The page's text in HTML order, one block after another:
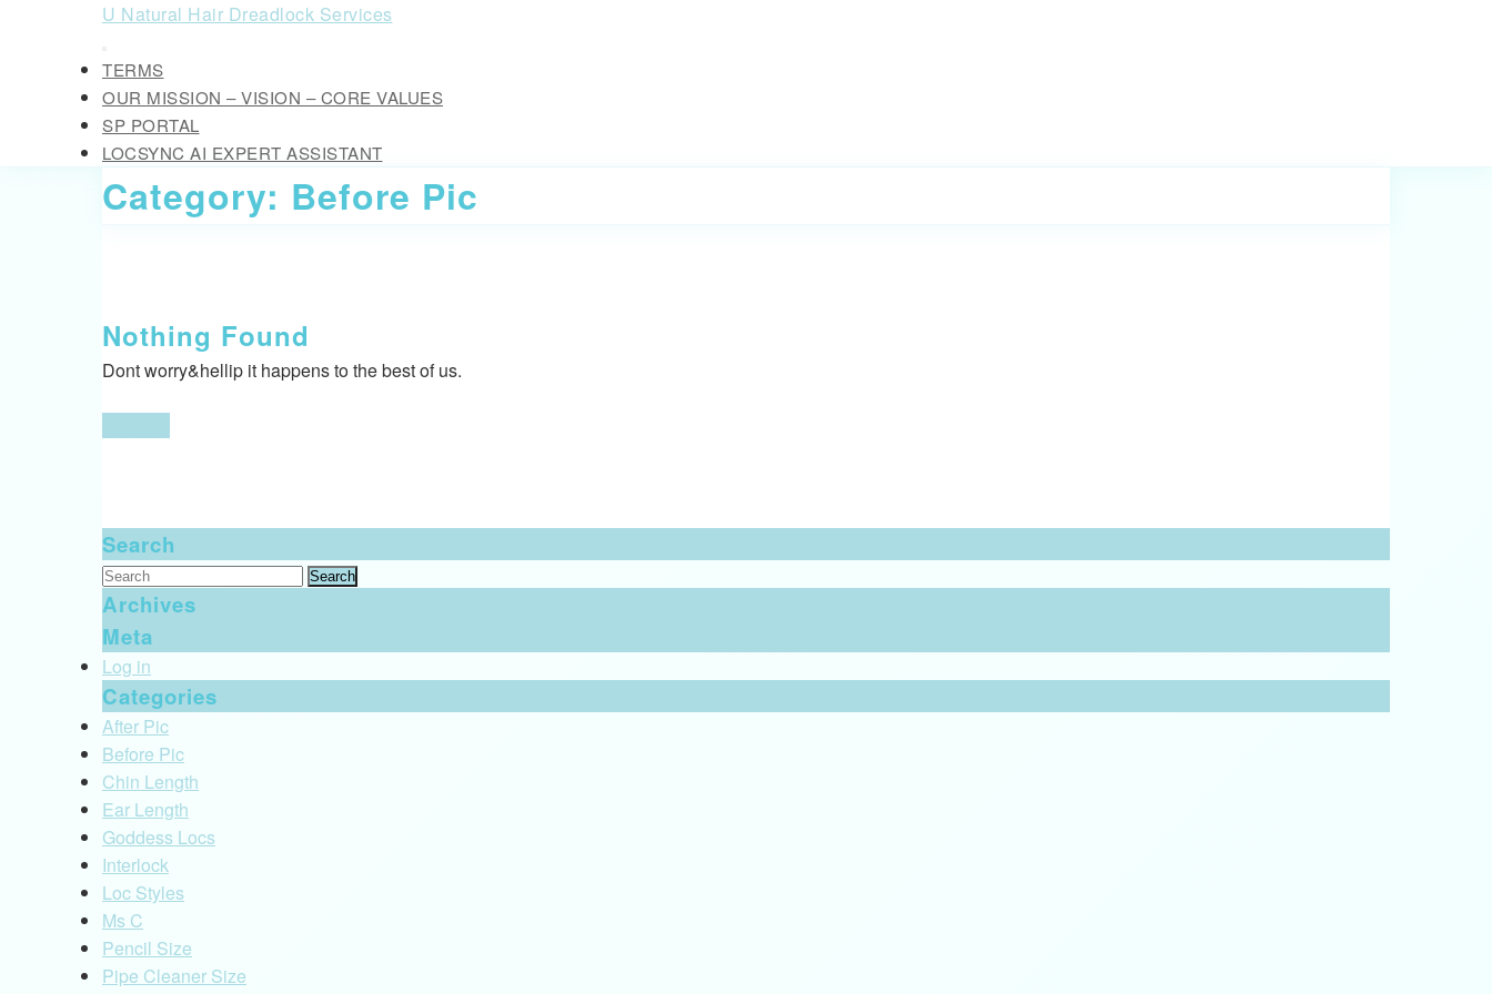
U Natural Hair Dreadlock Services
Button
TERMS
OUR MISSION – VISION – CORE VALUES
SP PORTAL
LOCSYNC AI EXPERT ASSISTANT
BUTTON
Category: Before Pic
Nothing Found
Dont worry&hellip it happens to the best of us.
Search
Search
for:
Archives
Meta
Log in
Categories
After Pic
Before Pic
Chin Length
Ear Length
Goddess Locs
Interlock
Loc Styles
Ms C
Pencil Size
Pipe Cleaner Size